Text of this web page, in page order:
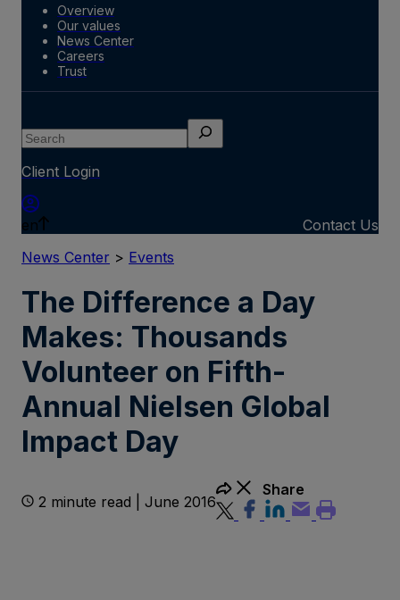
Overview
Our values
News Center
Careers
Trust
Search
Client Login
en
Contact Us
News Center > Events
The Difference a Day
Makes: Thousands
Volunteer on Fifth-
Annual Nielsen Global
Impact Day
2 minute read | June 2016
Share